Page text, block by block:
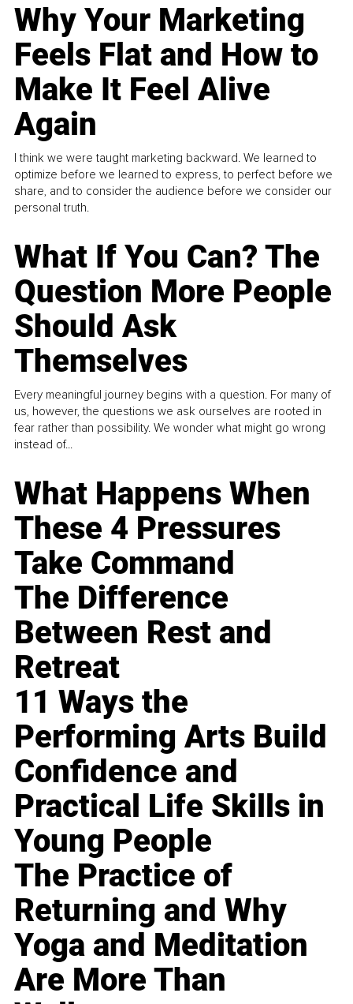
Why Your Marketing
Feels Flat and How to
Make It Feel Alive
Again
I think we were taught marketing backward. We learned to
optimize before we learned to express, to perfect before we
share, and to consider the audience before we consider our
personal truth.
What If You Can? The
Question More People
Should Ask
Themselves
Every meaningful journey begins with a question. For many of
us, however, the questions we ask ourselves are rooted in
fear rather than possibility. We wonder what might go wrong
instead of...
What Happens When
These 4 Pressures
Take Command
The Difference
Between Rest and
Retreat
11 Ways the
Performing Arts Build
Confidence and
Practical Life Skills in
Young People
The Practice of
Returning and Why
Yoga and Meditation
Are More Than